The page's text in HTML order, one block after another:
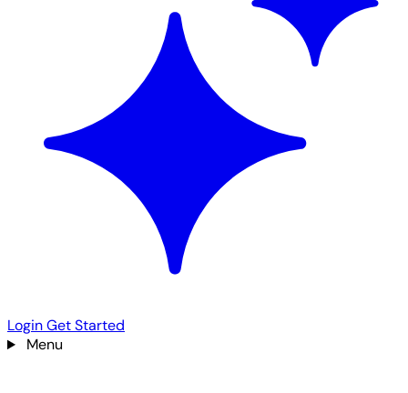
LoginGet Started
Menu